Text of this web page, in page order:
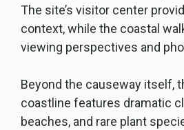
The site’s visitor center
context, while the coastal
viewing perspectives and
Beyond the causeway itself,
coastline features dramatic
beaches, and rare plant